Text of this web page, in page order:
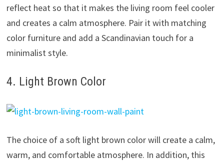
reflect heat so that it makes the living room feel cooler
and creates a calm atmosphere. Pair it with matching
color furniture and add a Scandinavian touch for a
minimalist style.
4. Light Brown Color
The choice of a soft light brown color will create a calm,
warm, and comfortable atmosphere. In addition, this